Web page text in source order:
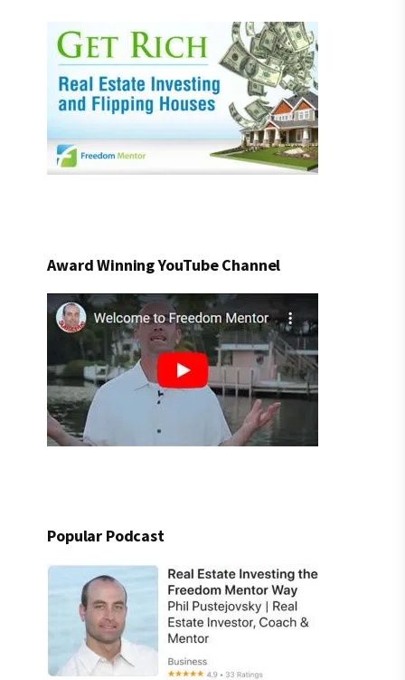
Award Winning YouTube Channel
Popular Podcast